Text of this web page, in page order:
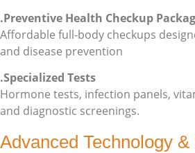
.Preventive Health Checkup
Affordable full-body checkups
and disease prevention
.Specialized Tests
Hormone tests, infection panels,
and diagnostic screenings.
Advanced Technology &